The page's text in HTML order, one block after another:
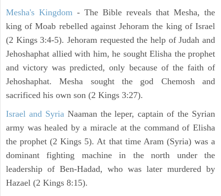
Mesha's Kingdom - The Bible reveals that Mesha, the
king of Moab rebelled against Jehoram the king of Israel
(2 Kings 3:4-5). Jehoram requested the help of Judah and
Jehoshaphat allied with him, he sought Elisha the prophet
and victory was predicted, only because of the faith of
Jehoshaphat. Mesha sought the god Chemosh and
sacrificed his own son (2 Kings 3:27).
Israel and SyriaNaaman the leper, captain of the Syrian
army was healed by a miracle at the command of Elisha
the prophet (2 Kings 5). At that time Aram (Syria) was a
dominant fighting machine in the north under the
leadership of Ben-Hadad, who was later murdered by
Hazael (2 Kings 8:15).